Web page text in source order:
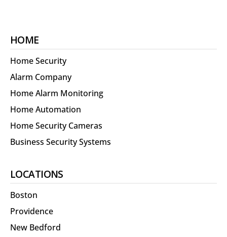
HOME
Home Security
Alarm Company
Home Alarm Monitoring
Home Automation
Home Security Cameras
Business Security Systems
LOCATIONS
Boston
Providence
New Bedford